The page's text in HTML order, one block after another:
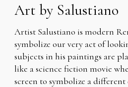
Art by Salustiano
Artist Salustiano is modern
symbolize our very act of
subjects in his paintings are
like a science fiction movie
screen to symbolize a